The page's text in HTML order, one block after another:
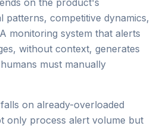
on the product's
patterns, competitive dynamics,
monitoring system that alerts
without context, generates
must manually
on already-overloaded
only process alert volume but